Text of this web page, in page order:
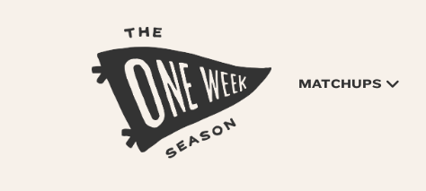
MATCHUPS